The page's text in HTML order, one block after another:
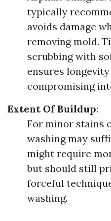
typically
avoids damage
removing mold.
scrubbing with
ensures
compromising
Extent Of Buildup:
For minor stains
washing may
might require
but should still
forceful
washing.